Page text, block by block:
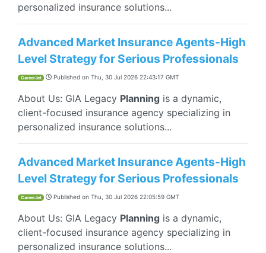
personalized insurance solutions...
Advanced Market Insurance Agents-High
Level Strategy for Serious Professionals
CareerJet Published on Thu, 30 Jul 2026 22:43:17 GMT
About Us: GIA Legacy Planning is a dynamic,
client-focused insurance agency specializing in
personalized insurance solutions...
Advanced Market Insurance Agents-High
Level Strategy for Serious Professionals
CareerJet Published on Thu, 30 Jul 2026 22:05:59 GMT
About Us: GIA Legacy Planning is a dynamic,
client-focused insurance agency specializing in
personalized insurance solutions...